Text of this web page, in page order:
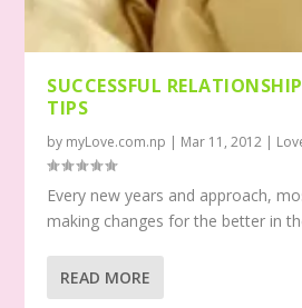
SUCCESSFUL
TIPS
by myLove.com.np | Mar 11, 2012 |
Every new years and approach,
making changes for the better in
READ MORE